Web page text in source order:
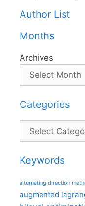
Author List
Months
Archives
Categories
Categories
Keywords
alternating direction
augmented